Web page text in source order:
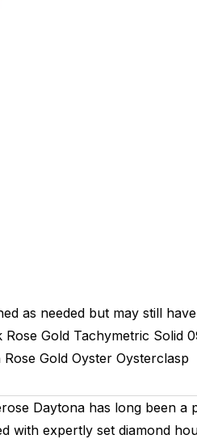
as needed but may still
Rose Gold Tachymetric Solid
Rose Gold Oyster Oysterclasp
Daytona has long
with expertly set diamond